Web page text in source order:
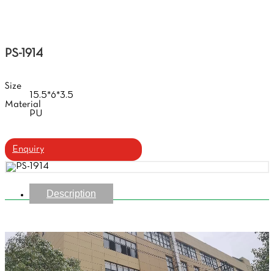
PS-1914
Size
15.5*6*3.5
Material
PU
Enquiry
Description